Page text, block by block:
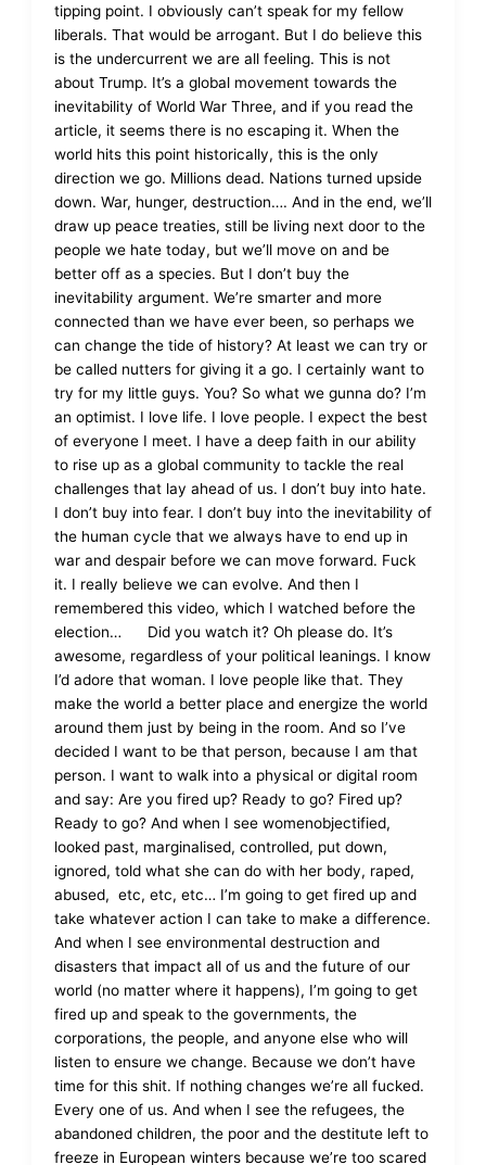
tipping point. I obviously can’t speak for my fellow
liberals. That would be arrogant. But I do believe this
is the undercurrent we are all feeling. This is not
about Trump. It’s a global movement towards the
inevitability of World War Three, and if you read the
article, it seems there is no escaping it. When the
world hits this point historically, this is the only
direction we go. Millions dead. Nations turned upside
down. War, hunger, destruction…. And in the end, we’ll
draw up peace treaties, still be living next door to the
people we hate today, but we’ll move on and be
better off as a species. But I don’t buy the
inevitability argument. We’re smarter and more
connected than we have ever been, so perhaps we
can change the tide of history? At least we can try or
be called nutters for giving it a go. I certainly want to
try for my little guys. You? So what we gunna do? I’m
an optimist. I love life. I love people. I expect the best
of everyone I meet. I have a deep faith in our ability
to rise up as a global community to tackle the real
challenges that lay ahead of us. I don’t buy into hate.
I don’t buy into fear. I don’t buy into the inevitability of
the human cycle that we always have to end up in
war and despair before we can move forward. Fuck
it. I really believe we can evolve. And then I
remembered this video, which I watched before the
election… Did you watch it? Oh please do. It’s
awesome, regardless of your political leanings. I know
I’d adore that woman. I love people like that. They
make the world a better place and energize the world
around them just by being in the room. And so I’ve
decided I want to be that person, because I am that
person. I want to walk into a physical or digital room
and say: Are you fired up? Ready to go? Fired up?
Ready to go? And when I see womenobjectified,
looked past, marginalised, controlled, put down,
ignored, told what she can do with her body, raped,
abused, etc, etc, etc… I’m going to get fired up and
take whatever action I can take to make a difference.
And when I see environmental destruction and
disasters that impact all of us and the future of our
world (no matter where it happens), I’m going to get
fired up and speak to the governments, the
corporations, the people, and anyone else who will
listen to ensure we change. Because we don’t have
time for this shit. If nothing changes we’re all fucked.
Every one of us. And when I see the refugees, the
abandoned children, the poor and the destitute left to
freeze in European winters because we’re too scared